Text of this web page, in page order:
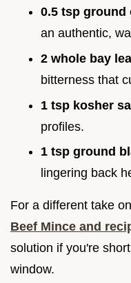
0.5 tsp ground
an authentic,
2 whole bay
bitterness that
1 tsp kosher
profiles.
1 tsp ground
lingering back
For a different take
Beef Mince and
solution if you're
window.